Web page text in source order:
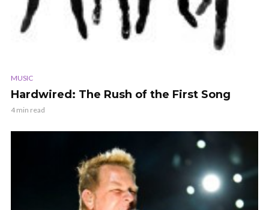
MUSIC
Hardwired: The Rush of the First Song
4 min read